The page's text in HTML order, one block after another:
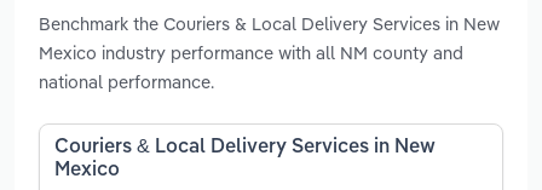
Benchmark the Couriers & Local Delivery Services in New
Mexico industry performance with all NM county and
national performance.
Couriers & Local Delivery Services in New
Mexico